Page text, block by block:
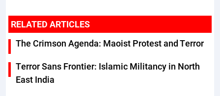
RELATED ARTICLES
The Crimson Agenda: Maoist Protest and Terror
Terror Sans Frontier: Islamic Militancy in North
East India